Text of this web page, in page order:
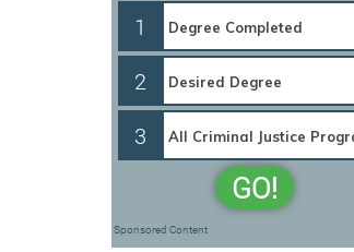
1
2
3
GO!
Sponsored Content